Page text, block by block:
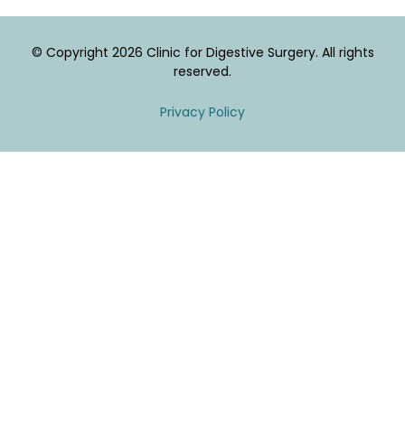
© Copyright 2026 Clinic for Digestive Surgery. All rights
reserved.
Privacy Policy